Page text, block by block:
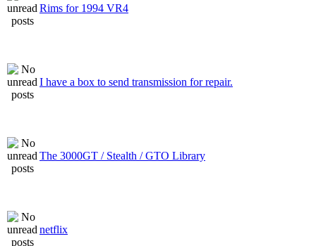
Rims for 1994 VR4
I have a box to send transmission for repair.
The 3000GT / Stealth / GTO Library
netflix